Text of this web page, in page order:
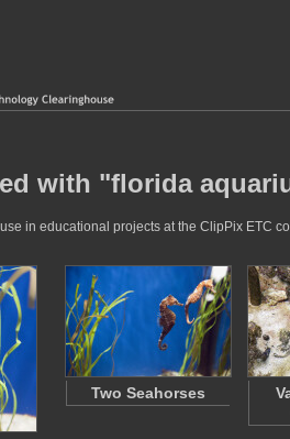
with "florida
in educational projects at the ClipPix ETC
Two Seahorses